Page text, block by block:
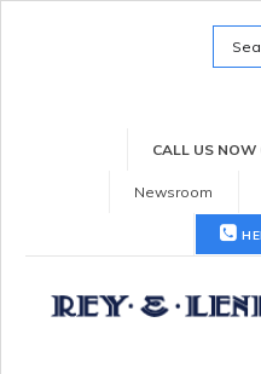
for:
CALL US
Newsroom